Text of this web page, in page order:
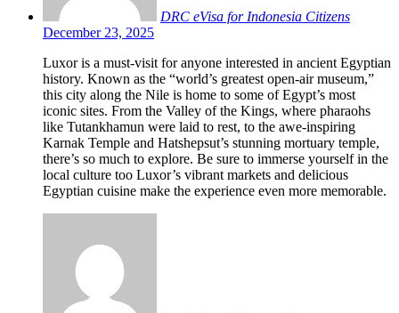
DRC eVisa for Indonesia Citizens
December 23, 2025
Luxor is a must-visit for anyone interested in ancient Egyptian
history. Known as the “world’s greatest open-air museum,”
this city along the Nile is home to some of Egypt’s most
iconic sites. From the Valley of the Kings, where pharaohs
like Tutankhamun were laid to rest, to the awe-inspiring
Karnak Temple and Hatshepsut’s stunning mortuary temple,
there’s so much to explore. Be sure to immerse yourself in the
local culture too Luxor’s vibrant markets and delicious
Egyptian cuisine make the experience even more memorable.